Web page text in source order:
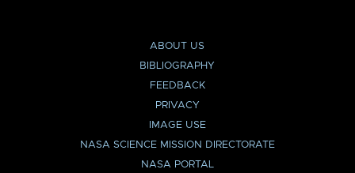
ABOUT US
BIBLIOGRAPHY
FEEDBACK
PRIVACY
IMAGE USE
NASA SCIENCE MISSION DIRECTORATE
NASA PORTAL